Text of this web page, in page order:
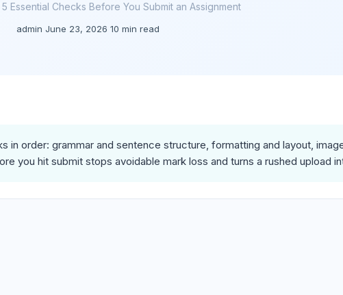
5 Essential Checks Before You Submit an Assignment
admin June 23, 2026 10 min read
in order: grammar and sentence structure, formatting and layout,
you hit submit stops avoidable mark loss and turns a rushed upload